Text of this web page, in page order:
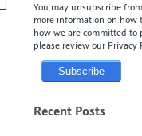
You may unsubscribe
more information on how
how we are committed to
please review our Privacy
Recent Posts